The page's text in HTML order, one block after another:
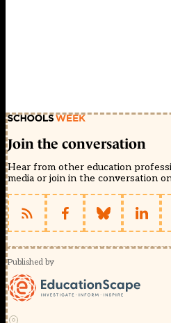
Join the conversation
Hear from other education
media or join in the conversation
Published by